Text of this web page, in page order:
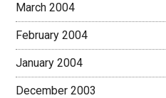
March 2004
February 2004
January 2004
December 2003